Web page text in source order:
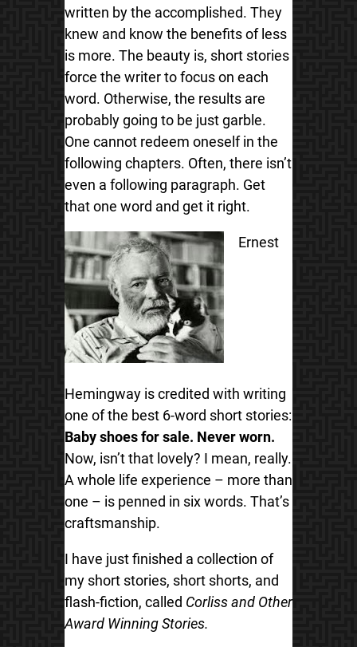
written by the accomplished. They
knew and know the benefits of less
is more. The beauty is, short stories
force the writer to focus on each
word. Otherwise, the results are
probably going to be just garble.
One cannot redeem oneself in the
following chapters. Often, there isn’t
even a following paragraph. Get
that one word and get it right.
Ernest
Hemingway is credited with writing
one of the best 6-word short stories:
Baby shoes for sale. Never worn.
Now, isn’t that lovely? I mean, really.
A whole life experience – more than
one – is penned in six words. That’s
craftsmanship.
I have just finished a collection of
my short stories, short shorts, and
flash-fiction, called Corliss and Other
Award Winning Stories.